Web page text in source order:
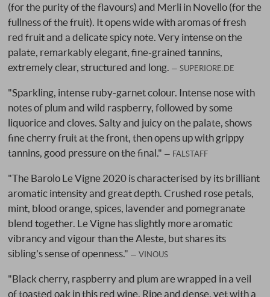
(for the purity of the flavours) and Merli in Novello (for the
fullness of the fruit). It opens wide with aromas of fresh
red fruit and a delicate spicy note. Very intense on the
palate, remarkably elegant, fine-grained tannins,
extremely clear, structured and long.
SUPERIORE.DE
"Sparkling, intense ruby-garnet colour. Intense nose with
notes of plum and wild raspberry, followed by some
liquorice and cloves. Salty and juicy on the palate, shows
fine cherry fruit at the front, then opens up with grippy
tannins, good pressure on the final."
FALSTAFF
"The Barolo Le Vigne 2020 is characterised by its brilliant
aromatic intensity and great depth. Crushed rose petals,
mint, blood orange, spices, lavender and pomegranate
blend together. Le Vigne has slightly more aromatic
vibrancy and vigour than the Aleste, but shares its
sibling's sense of openness."
VINOUS
"Black cherry, raspberry and plum are wrapped in a veil
of toasted oak in this red wine. Ripe and dense, yet with a